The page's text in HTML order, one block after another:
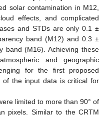
solar contamination in M12,
effects, and complicated
and STDs are only 0.1 ±
band (M12) and 0.3 ±
band (M16). Achieving these
and geographic
for the first proposed
of the input data is critical for
limited to more than 90° of
pixels. Similar to the CRTM